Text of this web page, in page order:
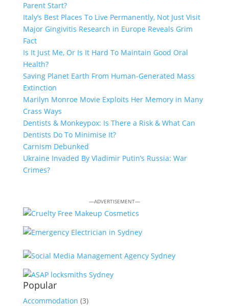
Parent Start?
Italy’s Best Places To Live Permanently, Not Just Visit
Major Gingivitis Research in Europe Reveals Grim
Fact
Is It Just Me, Or Is It Hard To Maintain Good Oral
Health?
Saving Planet Earth From Human-Generated Mass
Extinction
Marilyn Monroe Movie Exploits Her Memory in Many
Crass Ways
Dentists & Monkeypox: Is There a Risk & What Can
Dentists Do To Minimise It?
Carnism Debunked
Ukraine Invaded By Vladimir Putin’s Russia: War
Crimes?
—ADVERTISEMENT—
Popular
Accommodation (3)